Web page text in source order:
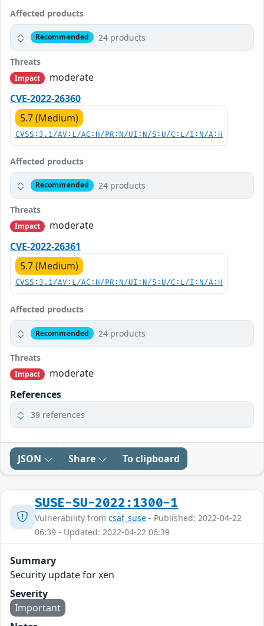
Affected products
Recommended 24 products
Threats
Impact
moderate
CVE-2022-26360
5.7 (Medium)
CVSS:3.1/AV:L/AC:H/PR:N/UI:N/S:U/C:L/I:N/A:H
Affected products
Recommended 24 products
Threats
Impact
moderate
CVE-2022-26361
5.7 (Medium)
CVSS:3.1/AV:L/AC:H/PR:N/UI:N/S:U/C:L/I:N/A:H
Affected products
Recommended 24 products
Threats
Impact
moderate
References
39 references
JSON Share To clipboard
SUSE-SU-2022:1300-1
Vulnerability from csaf_suse - Published: 2022-04-22
06:39 - Updated: 2022-04-22 06:39
Summary
Security update for xen
Severity
Important